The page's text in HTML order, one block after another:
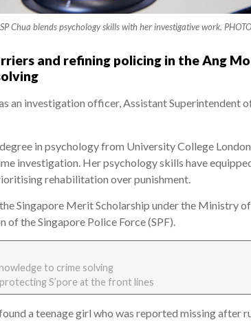
Chua blends psychology skills with her investigative work.
and refining policing in the Ang
an investigation officer, Assistant Superintendent
in psychology from University College
investigation. Her psychology skills have
rehabilitation over punishment.
Singapore Merit Scholarship under the Ministry
the Singapore Police Force (SPF).
to crime solving
protecting S’pore at the front lines
a teenage girl who was reported missing after